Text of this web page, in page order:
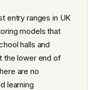
entry ranges in UK
models that
halls and
the lower end of
are no
learning